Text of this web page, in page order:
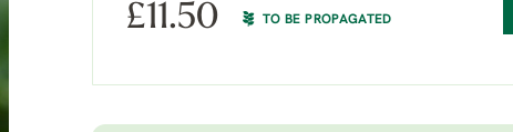
£11.50 TO BE PROPAGATED